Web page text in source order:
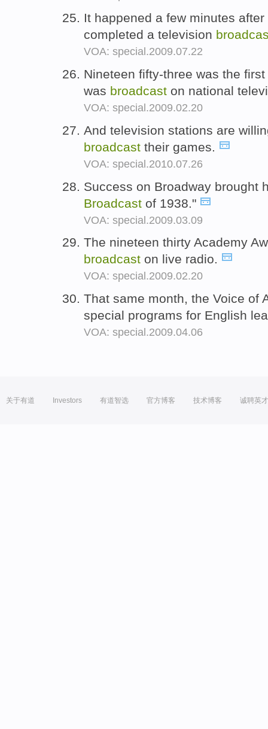
It happened a few minutes
completed a television
VOA: special.2009.07.22
Nineteen fifty-three was the
was broadcast on national
VOA: special.2009.02.20
And television stations are
broadcast their games.
VOA: special.2010.07.26
Success on Broadway brought
Broadcast of 1938."
VOA: special.2009.03.09
The nineteen thirty Academy
broadcast on live radio.
VOA: special.2009.02.20
That same month, the Voice of
special programs for English
VOA: special.2009.04.06
关于有道 Investors 有道智选 官方博客 技术博客 诚聘英才